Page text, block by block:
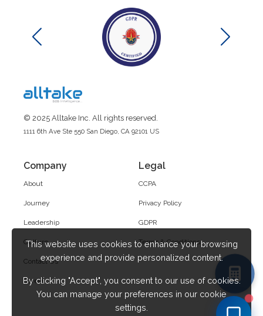
© 2025 Alltake Inc. All rights reserved.
1111 6th Ave Ste 550 San Diego, CA 92101 US
Company
About
Journey
Leadership
Culture
Contact Us
Career
Legal
CCPA
Privacy Policy
GDPR
Terms & Conditions
This website uses cookies to enhance your browsing
experience and provide personalized content.
By clicking "Accept", you consent to our use of cookies.
You can manage your preferences in our cookie
settings.